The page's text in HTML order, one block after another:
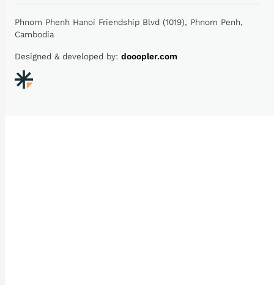
Phnom Phenh Hanoi Friendship Blvd (1019), Phnom Penh,
Cambodia
Designed & developed by: dooopler.com